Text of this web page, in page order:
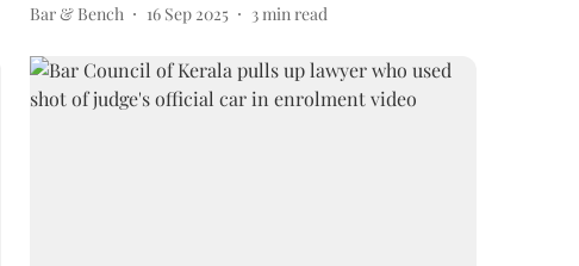
Bar & Bench 16 Sep 2025 3min read